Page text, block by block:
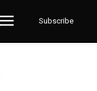
Subscribe